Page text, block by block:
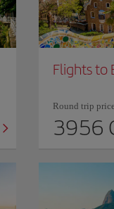
Flights to
Round trip
3956